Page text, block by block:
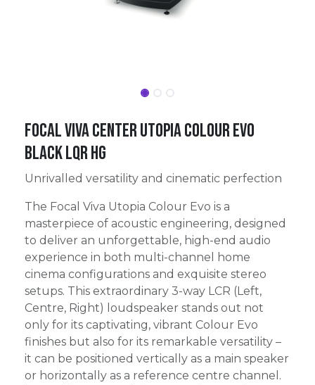
FOCAL VIVA CENTER UTOPIA COLOUR EVO
BLACK LQR HG
Unrivalled versatility and cinematic perfection
The Focal Viva Utopia Colour Evo is a
masterpiece of acoustic engineering, designed
to deliver an unforgettable, high-end audio
experience in both multi-channel home
cinema configurations and exquisite stereo
setups. This extraordinary 3-way LCR (Left,
Centre, Right) loudspeaker stands out not
only for its captivating, vibrant Colour Evo
finishes but also for its remarkable versatility –
it can be positioned vertically as a main speaker
or horizontally as a reference centre channel.